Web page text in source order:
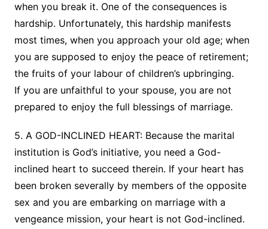
when you break it. One of the consequences is
hardship. Unfortunately, this hardship manifests
most times, when you approach your old age; when
you are supposed to enjoy the peace of retirement;
the fruits of your labour of children’s upbringing.
If you are unfaithful to your spouse, you are not
prepared to enjoy the full blessings of marriage.
5. A GOD-INCLINED HEART: Because the marital
institution is God’s initiative, you need a God-
inclined heart to succeed therein. If your heart has
been broken severally by members of the opposite
sex and you are embarking on marriage with a
vengeance mission, your heart is not God-inclined.